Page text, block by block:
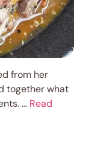
from her
together what
… Read